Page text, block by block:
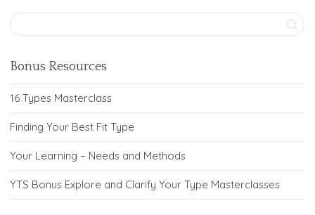
Bonus Resources
16 Types Masterclass
Finding Your Best Fit Type
Your Learning – Needs and Methods
YTS Bonus Explore and Clarify Your Type Masterclasses